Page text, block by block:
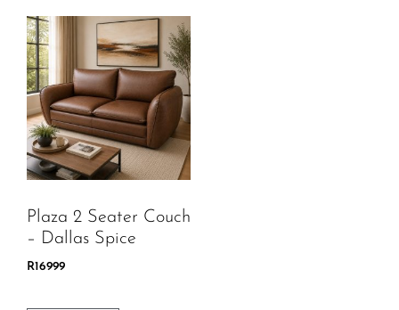
Plaza 2 Seater Couch
– Dallas Spice
R16999